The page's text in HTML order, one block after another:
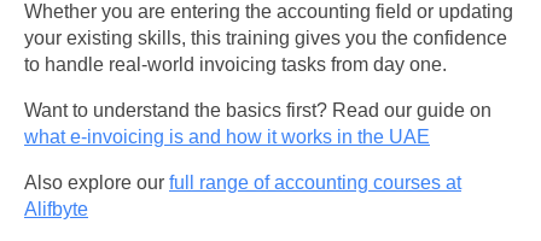
Whether you are entering the accounting field or updating
your existing skills, this training gives you the confidence
to handle real-world invoicing tasks from day one.
Want to understand the basics first? Read our guide on
what e-invoicing is and how it works in the UAE
Also explore our full range of accounting courses at
Alifbyte